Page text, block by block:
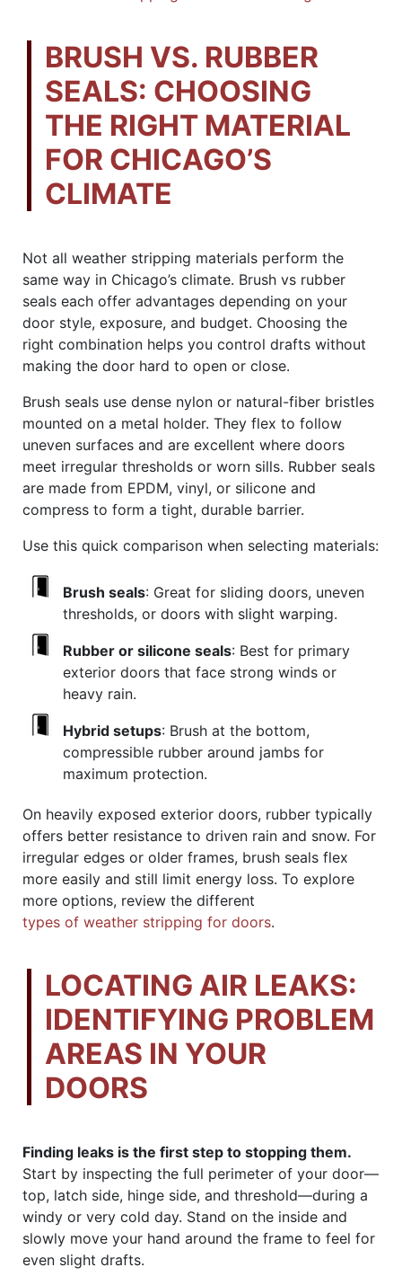
BRUSH VS. RUBBER
SEALS: CHOOSING
THE RIGHT MATERIAL
FOR CHICAGO’S
CLIMATE
Not all weather stripping materials perform the
same way in Chicago’s climate. Brush vs rubber
seals each offer advantages depending on your
door style, exposure, and budget. Choosing the
right combination helps you control drafts without
making the door hard to open or close.
Brush seals use dense nylon or natural-fiber bristles
mounted on a metal holder. They flex to follow
uneven surfaces and are excellent where doors
meet irregular thresholds or worn sills. Rubber seals
are made from EPDM, vinyl, or silicone and
compress to form a tight, durable barrier.
Use this quick comparison when selecting materials:
Brush seals: Great for sliding doors, uneven
thresholds, or doors with slight warping.
Rubber or silicone seals: Best for primary
exterior doors that face strong winds or
heavy rain.
Hybrid setups: Brush at the bottom,
compressible rubber around jambs for
maximum protection.
On heavily exposed exterior doors, rubber typically
offers better resistance to driven rain and snow. For
irregular edges or older frames, brush seals flex
more easily and still limit energy loss. To explore
more options, review the different
types of weather stripping for doors.
LOCATING AIR LEAKS:
IDENTIFYING PROBLEM
AREAS IN YOUR
DOORS
Finding leaks is the first step to stopping them.
Start by inspecting the full perimeter of your door—
top, latch side, hinge side, and threshold—during a
windy or very cold day. Stand on the inside and
slowly move your hand around the frame to feel for
even slight drafts.